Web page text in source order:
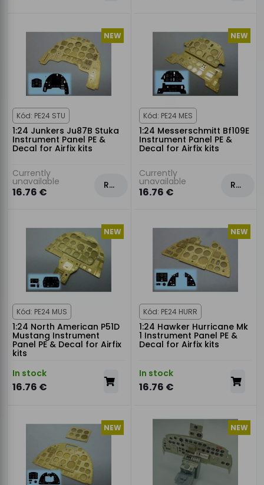
NEW
Kód: PE24 STU
1:24 Junkers Ju87B Stuka
Instrument Panel PE &
Decal for Airfix kits
Currently
unavailable
16.76 €
Rezervovat
NEW
Kód: PE24 MES
1:24 Messerschmitt Bf109E
Instrument Panel PE &
Decal for Airfix kits
Currently
unavailable
16.76 €
Rezervovat
NEW
Kód: PE24 MUS
1:24 North American P51D
Mustang Instrument
Panel PE & Decal for Airfix
kits
In stock
16.76 €
NEW
Kód: PE24 HURR
1:24 Hawker Hurricane Mk
1 Instrument Panel PE &
Decal for Airfix kits
In stock
16.76 €
NEW NEW